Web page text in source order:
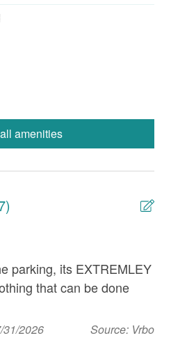
amenities
parking, its EXTREMLEY
that can be done
31/2026 Source: Vrbo